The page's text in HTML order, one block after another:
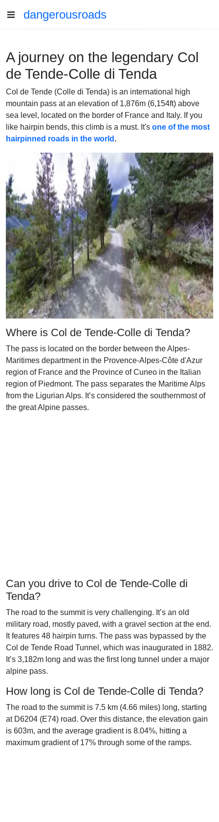
dangerousroads
A journey on the legendary Col
de Tende-Colle di Tenda
Col de Tende (Colle di Tenda) is an international high
mountain pass at an elevation of 1,876m (6,154ft) above
sea level, located on the border of France and Italy. If you
like hairpin bends, this climb is a must. It's one of the most
hairpinned roads in the world .
Where is Col de Tende-Colle di Tenda?
The pass is located on the border between the Alpes-
Maritimes department in the Provence-Alpes-Côte d'Azur
region of France and the Province of Cuneo in the Italian
region of Piedmont. The pass separates the Maritime Alps
from the Ligurian Alps. It’s considered the southernmost of
the great Alpine passes.
Can you drive to Col de Tende-Colle di
Tenda?
The road to the summit is very challenging. It’s an old
military road, mostly paved, with a gravel section at the end.
It features 48 hairpin turns. The pass was bypassed by the
Col de Tende Road Tunnel, which was inaugurated in 1882.
It’s 3,182m long and was the first long tunnel under a major
alpine pass.
How long is Col de Tende-Colle di Tenda?
The road to the summit is 7.5 km (4.66 miles) long, starting
at D6204 (E74) road. Over this distance, the elevation gain
is 603m, and the average gradient is 8.04%, hitting a
maximum gradient of 17% through some of the ramps.